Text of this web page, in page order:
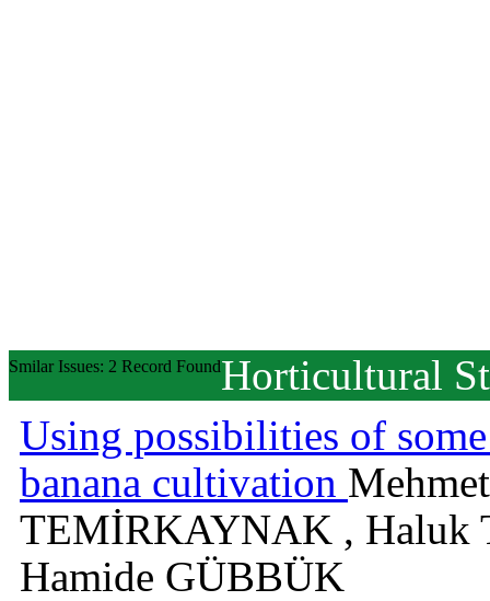
Smilar Issues: 2 Record FoundHorticultural
Using possibilities of
banana cultivation
TEMİRKAYNAK , Haluk
Hamide GÜBBÜK